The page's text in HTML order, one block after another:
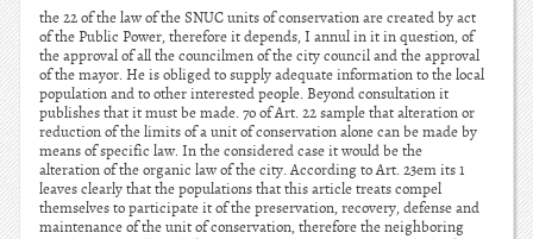
the 22 of the law of the SNUC units of conservation are created by act
of the Public Power, therefore it depends, I annul in it in question, of
the approval of all the councilmen of the city council and the approval
of the mayor. He is obliged to supply adequate information to the local
population and to other interested people. Beyond consultation it
publishes that it must be made. 7o of Art. 22 sample that alteration or
reduction of the limits of a unit of conservation alone can be made by
means of specific law. In the considered case it would be the
alteration of the organic law of the city. According to Art. 23em its 1
leaves clearly that the populations that this article treats compel
themselves to participate it of the preservation, recovery, defense and
maintenance of the unit of conservation, therefore the neighboring